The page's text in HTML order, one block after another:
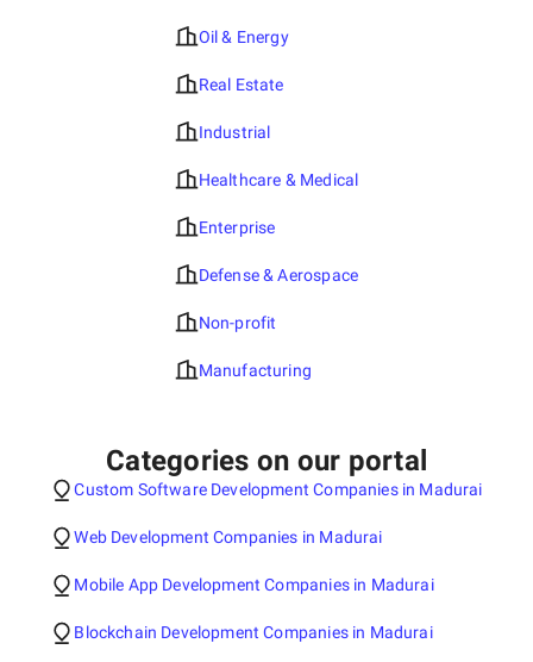
Oil & Energy
Real Estate
Industrial
Healthcare & Medical
Enterprise
Defense & Aerospace
Non-profit
Manufacturing
Categories on our portal
Custom Software Development Companies in Madurai
Web Development Companies in Madurai
Mobile App Development Companies in Madurai
Blockchain Development Companies in Madurai